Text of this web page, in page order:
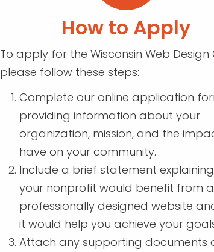
How to Apply
To apply for the Wisconsin Web Design
please follow these steps:
Complete our online application
providing information about your
organization, mission, and the
have on your community.
Include a brief statement
your nonprofit would benefit from a
professionally designed website
it would help you achieve your
Attach any supporting documents